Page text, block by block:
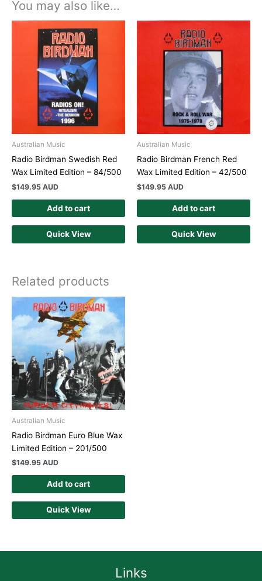
You may also like…
Australian Music
Radio Birdman Swedish Red
Wax Limited Edition – 84/500
$149.95 AUD
Add to cart
Quick View
Australian Music
Radio Birdman French Red
Wax Limited Edition – 42/500
$149.95 AUD
Add to cart
Quick View
Related products
Australian Music
Radio Birdman Euro Blue Wax
Limited Edition – 201/500
$149.95 AUD
Add to cart
Quick View
Links